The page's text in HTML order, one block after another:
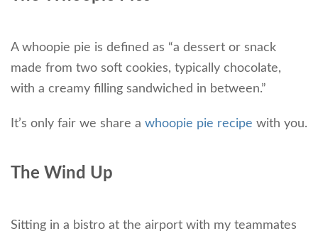
A whoopie pie is defined as “a dessert or snack
made from two soft cookies, typically chocolate,
with a creamy filling sandwiched in between.”
It’s only fair we share a whoopie pie recipe with you.
The Wind Up
Sitting in a bistro at the airport with my teammates